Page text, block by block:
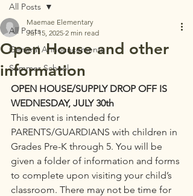
All Posts
General Announcements
Summer School
All Posts
Open House and other
information
Maemae Elementary
Jul 15, 2025 2 min read
OPEN HOUSE/SUPPLY DROP OFF IS
WEDNESDAY, JULY 30th
This event is intended for
PARENTS/GUARDIANS with children in
Grades Pre-K through 5. You will be
given a folder of information and forms
to complete upon visiting your child’s
classroom. There may not be time for